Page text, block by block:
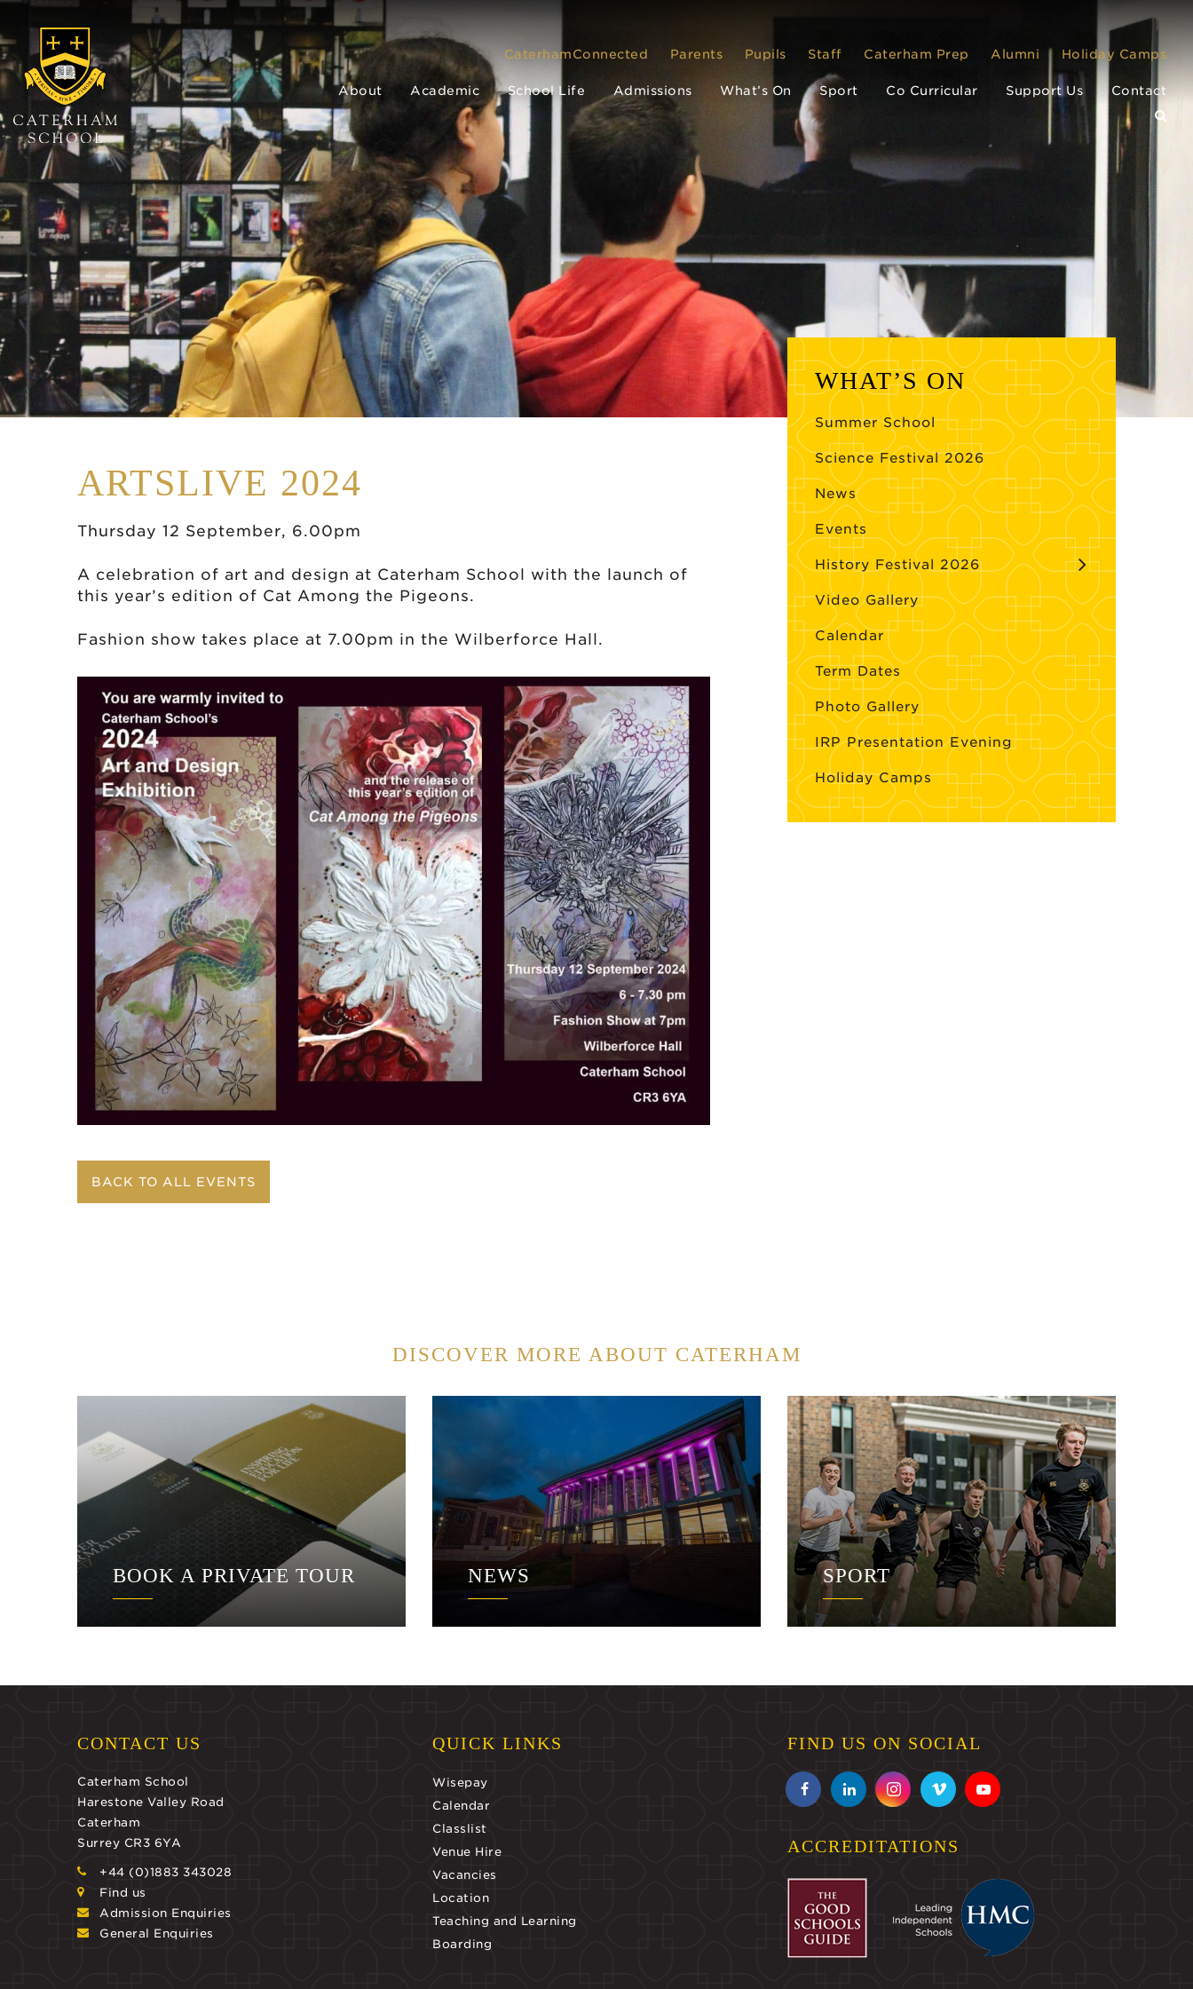
CaterhamConnected Parents Pupils Staff Caterham Prep Alumni Holiday Camps
About Academic School Life Admissions What’s On Sport Co Curricular Support Us Contact
ARTSLIVE 2024
Thursday 12 September, 6.00pm
A celebration of art and design at Caterham School with the launch of
this year’s edition of Cat Among the Pigeons.
Fashion show takes place at 7.00pm in the Wilberforce Hall.
BACK TO ALL EVENTS
WHAT’S ON
Summer School
Science Festival 2026
News
Events
History Festival 2026
Video Gallery
Calendar
Term Dates
Photo Gallery
IRP Presentation Evening
Holiday Camps
DISCOVER MORE ABOUT CATERHAM
BOOK A PRIVATE TOUR NEWS SPORT
CONTACT US
Caterham School
Harestone Valley Road
Caterham
Surrey CR3 6YA
+44 (0)1883 343028
Find us
Admission Enquiries
General Enquiries
QUICK LINKS
Wisepay
Calendar
Classlist
Venue Hire
Vacancies
Location
Teaching and Learning
Boarding
FIND US ON SOCIAL
ACCREDITATIONS